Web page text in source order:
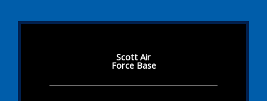
Scott Air
Force Base